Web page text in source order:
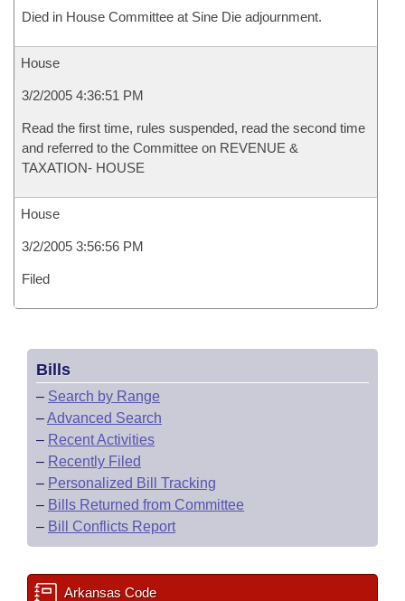
Died in House Committee at Sine Die adjournment.
House
3/2/2005 4:36:51 PM
Read the first time, rules suspended, read the second time
and referred to the Committee on REVENUE &
TAXATION- HOUSE
House
3/2/2005 3:56:56 PM
Filed
Bills
– Search by Range
–Advanced Search
– Recent Activities
– Recently Filed
– Personalized Bill Tracking
– Bills Returned from Committee
– Bill Conflicts Report
Arkansas Code